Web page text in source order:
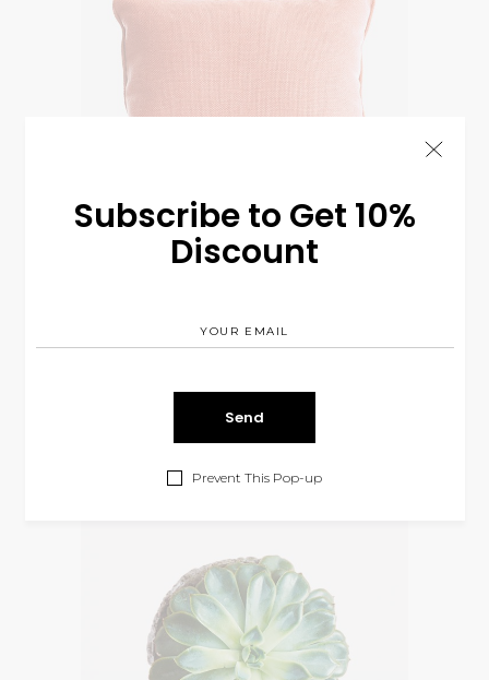
Subscribe to Get 10%
Discount
Prevent This Pop-up
Pink Pillow $95.00